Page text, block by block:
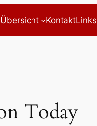
Übersicht KontaktLinks
Today